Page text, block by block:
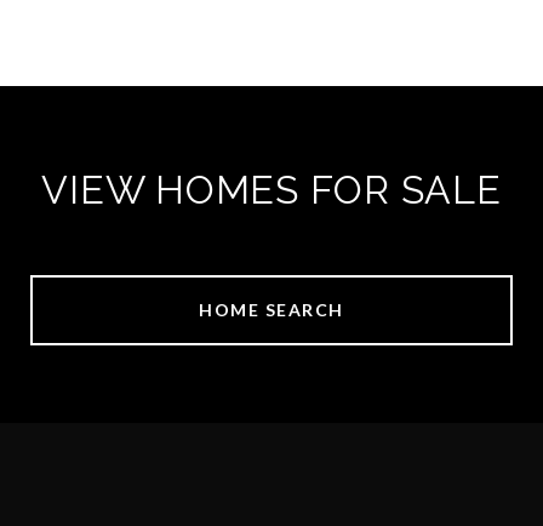
VIEW HOMES FOR SALE
HOME SEARCH